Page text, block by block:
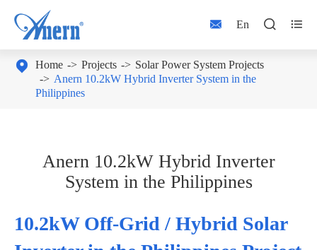
 En  
 Home Projects
Solar Power System Projects
Anern 10.2kW Hybrid Inverter System in the
Philippines
Anern 10.2kW Hybrid Inverter
System in the Philippines
10.2kW Off-Grid / Hybrid Solar